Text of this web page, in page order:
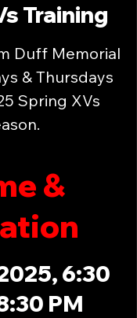
Training
Duff Memorial
& Thursdays
Spring XVs
&
6:30
PM